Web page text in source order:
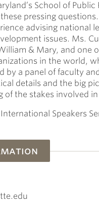
School of
pressing
advising national
issues. Ms.
& Mary, and one
in the world,
by a panel of faculty
details and the big
the stakes involved in
Speakers